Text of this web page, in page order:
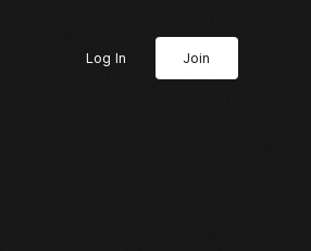
Log In Join